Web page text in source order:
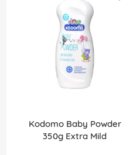
Kodomo Baby Powder
350g Extra Mild